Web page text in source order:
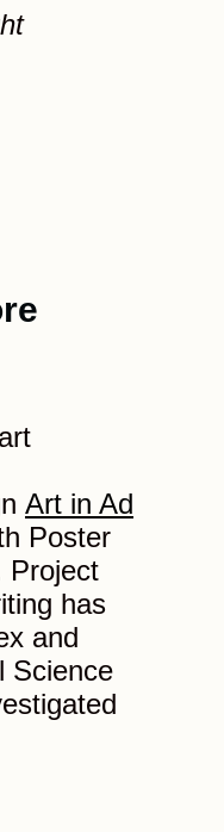
Art in Ad
Poster
Project
has
and
Science